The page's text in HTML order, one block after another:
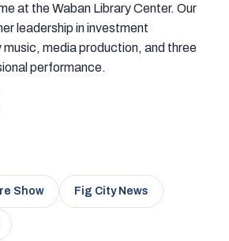
at the Waban Library Center. Our
leadership in investment
media production, and three
performance.
Show Fig City News